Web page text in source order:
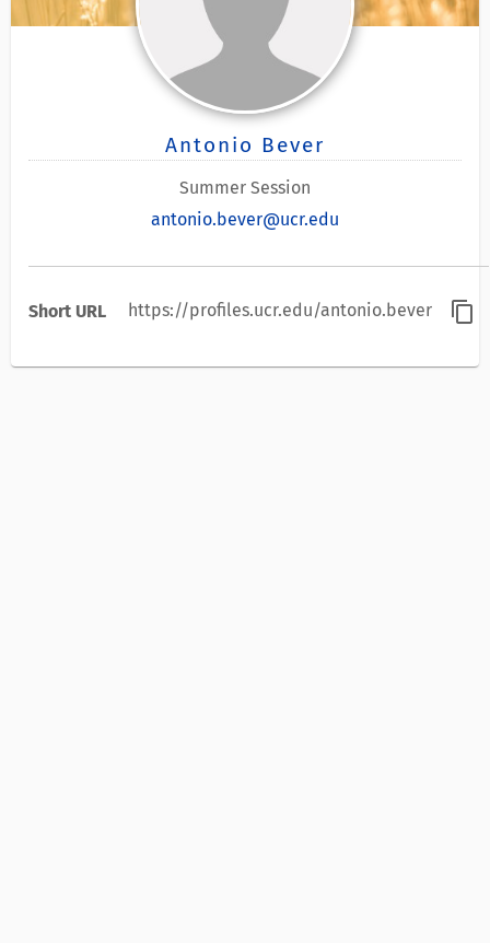
Antonio Bever
Summer Session
antonio.bever@ucr.edu
Short URL https://profiles.ucr.edu/antonio.bever content_copy